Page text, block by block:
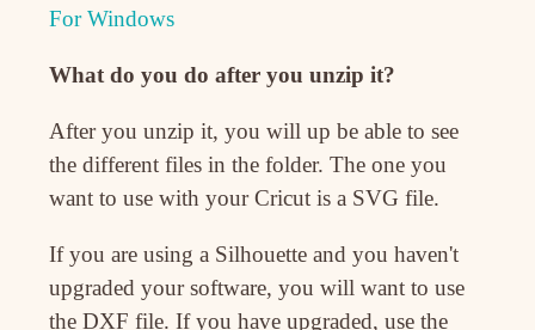
For Windows
What do you do after you unzip it?
After you unzip it, you will up be able to see
the different files in the folder. The one you
want to use with your Cricut is a SVG file.
If you are using a Silhouette and you haven't
upgraded your software, you will want to use
the DXF file. If you have upgraded, use the